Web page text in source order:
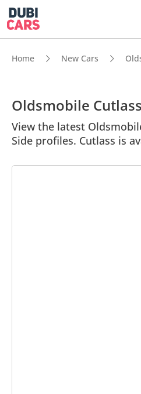
Home New Cars
Oldsmobile
View the latest
Side profiles. Cutlass is